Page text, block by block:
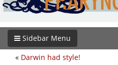
Sidebar Menu
« Darwin had style!